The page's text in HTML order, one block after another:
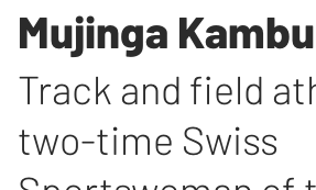
Mujinga
Track and field
two-time Swiss